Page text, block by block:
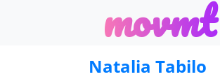
movmt
Natalia Tabilo